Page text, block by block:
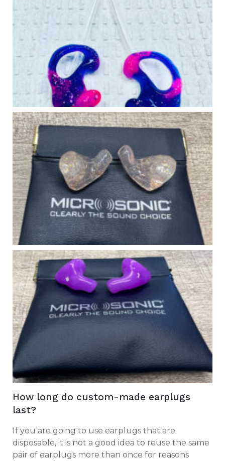
How long do custom-made earplugs
last?
If you are going to use earplugs that are
disposable, it is not a good idea to reuse the same
pair of earplugs more than once for reasons